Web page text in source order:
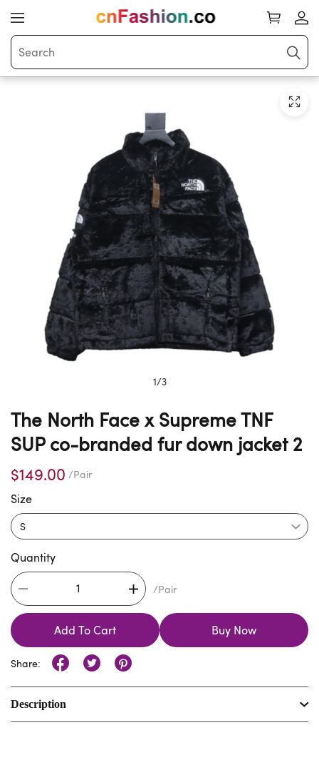
1/3
The North Face x Supreme TNF
SUP co-branded fur down jacket 2
$149.00 /Pair
Size
Quantity
/Pair
Add To Cart Buy Now
Share:
Description